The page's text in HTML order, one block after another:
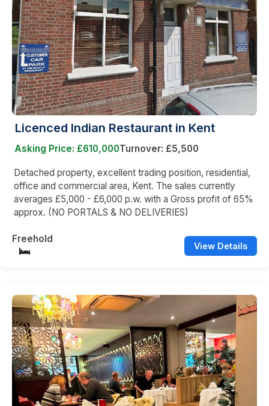
Licenced Indian Restaurant in Kent
Asking Price: £610,000Turnover: £5,500
Detached property, excellent trading position, residential,
office and commercial area, Kent. The sales currently
averages £5,000 - £6,000 p.w. with a Gross profit of 65%
approx. (NO PORTALS & NO DELIVERIES)
Freehold
View Details